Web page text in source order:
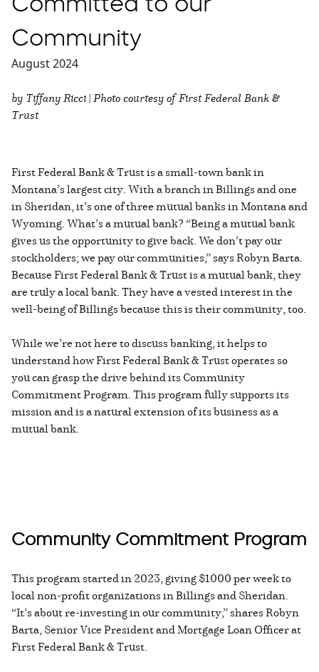
Community
August 2024
by Tiffany Ricci | Photo courtesy of First Federal Bank &
Trust
First Federal Bank & Trust is a small-town bank in
Montana’s largest city. With a branch in Billings and one
in Sheridan, it’s one of three mutual banks in Montana and
Wyoming. What’s a mutual bank? “Being a mutual bank
gives us the opportunity to give back. We don’t pay our
stockholders; we pay our communities,” says Robyn Barta.
Because First Federal Bank & Trust is a mutual bank, they
are truly a local bank. They have a vested interest in the
well-being of Billings because this is their community, too.
While we’re not here to discuss banking, it helps to
understand how First Federal Bank & Trust operates so
you can grasp the drive behind its Community
Commitment Program. This program fully supports its
mission and is a natural extension of its business as a
mutual bank.
Community Commitment Program
This program started in 2023, giving $1000 per week to
local non-profit organizations in Billings and Sheridan.
“It’s about re-investing in our community,” shares Robyn
Barta, Senior Vice President and Mortgage Loan Officer at
First Federal Bank & Trust.